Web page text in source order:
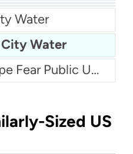
Water
Water
Water
Water
CFPUA - Cape Fear Public Utility Authority
Sized US